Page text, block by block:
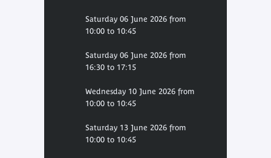
Saturday 06 June 2026 from
10:00 to 10:45
Saturday 06 June 2026 from
16:30 to 17:15
Wednesday 10 June 2026 from
10:00 to 10:45
Saturday 13 June 2026 from
10:00 to 10:45